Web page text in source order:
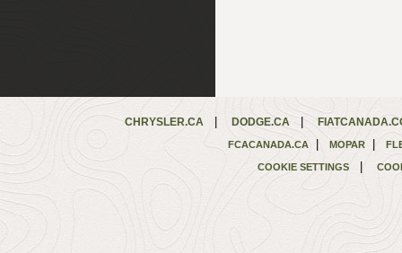
CHRYSLER.CA DODGE.CA |
FCACANADA.CA MOPAR
COOKIE SETTINGS|